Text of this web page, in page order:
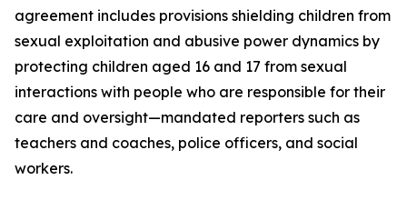
agreement includes provisions shielding children from
sexual exploitation and abusive power dynamics by
protecting children aged 16 and 17 from sexual
interactions with people who are responsible for their
care and oversight—mandated reporters such as
teachers and coaches, police officers, and social
workers.